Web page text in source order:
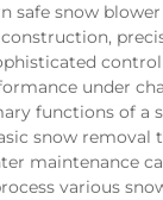
safe snow
under
functions of a
snow removal
maintenance
various